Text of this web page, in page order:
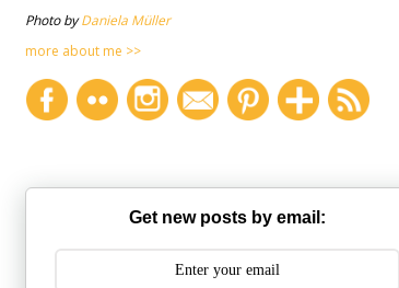
Photo byDaniela Müller
more about me >>
Get new posts by email: